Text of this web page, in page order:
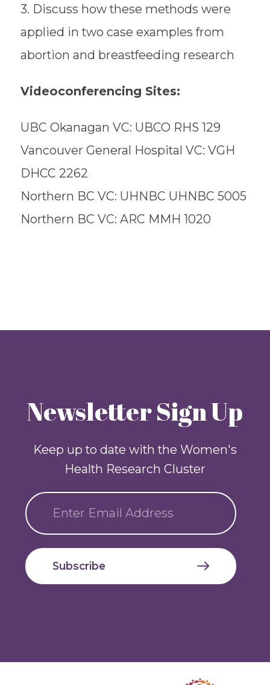
3. Discuss how these methods were
applied in two case examples from
abortion and breastfeeding research
Videoconferencing Sites:
UBC Okanagan VC: UBCO RHS 129
Vancouver General Hospital VC: VGH
DHCC 2262
Northern BC VC: UHNBC UHNBC 5005
Northern BC VC: ARC MMH 1020
Newsletter Sign Up
Keep up to date with the Women's
Health Research Cluster